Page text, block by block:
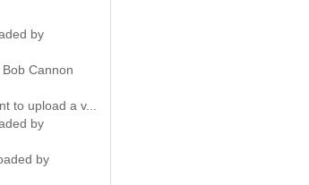
by
Cannon
to upload a v...
by
by